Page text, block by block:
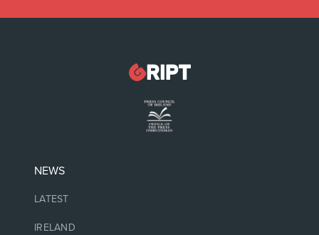
NEWS
LATEST
IRELAND